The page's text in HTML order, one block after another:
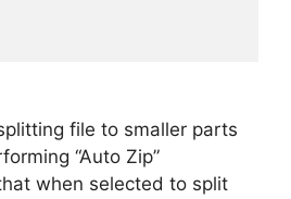
file to smaller parts
“Auto Zip”
when selected to split